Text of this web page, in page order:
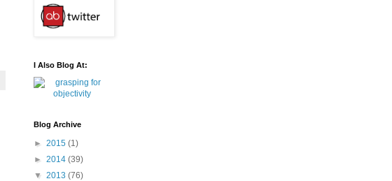
I Also Blog At:
Blog Archive
► 2015 (1)
► 2014 (39)
▼ 2013 (76)